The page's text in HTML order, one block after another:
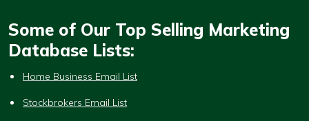
Some of Our Top Selling Marketing
Database Lists:
Home Business Email List
Stockbrokers Email List